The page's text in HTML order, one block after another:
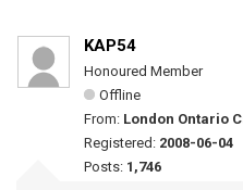
KAP54
Honoured Member
Offline
From: London Ontario
Registered: 2008-06-04
Posts: 1,746